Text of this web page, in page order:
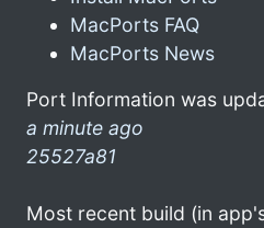
MacPorts FAQ
MacPorts News
Port Information was
a minute ago
25527a81
Most recent build (in